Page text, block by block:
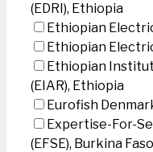
(EDRI), Ethiopia
Ethiopian
Ethiopian
Ethiopian
(EIAR), Ethiopia
Eurofish
Expertise-For-
(EFSE), Burkina Faso